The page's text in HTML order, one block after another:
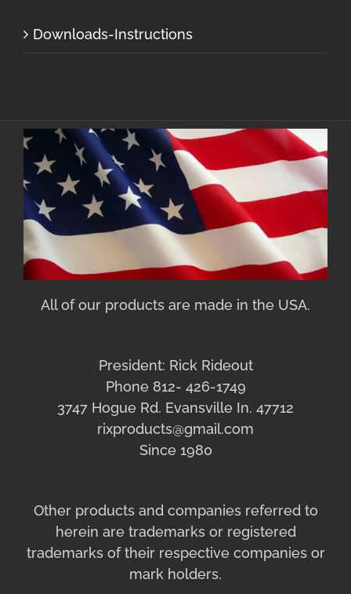
Downloads-Instructions
All of our products are made in the USA.
President: Rick Rideout
Phone 812- 426-1749
3747 Hogue Rd. Evansville In. 47712
rixproducts@gmail.com
Since 1980
Other products and companies referred to
herein are trademarks or registered
trademarks of their respective companies or
mark holders.